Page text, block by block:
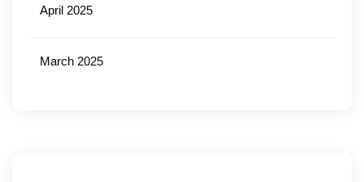
April 2025
March 2025